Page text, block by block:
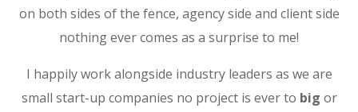
on both sides of the fence, agency side and client side
nothing ever comes as a surprise to me!
I happily work alongside industry leaders as we are
small start-up companies no project is ever to big or